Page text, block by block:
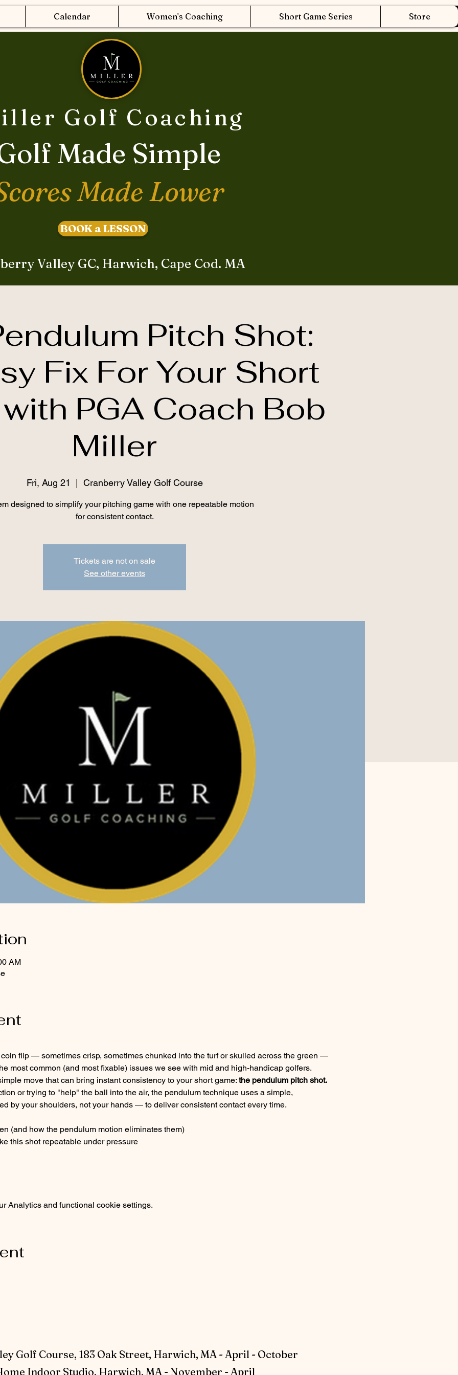
Calendar Women's Coaching Short Game Series Store
Golf Coaching
Made Simple
Made Lower
BOOK a LESSON
Valley GC, Harwich, Cape Cod. MA
Pitch Shot:
Fix For Your Short
PGA Coach Bob
Miller
Fri, Aug 21 Cranberry Valley Golf Course
designed to simplify your pitching game with one repeatable motion
for consistent contact.
Tickets are not on sale
See other events
AM
flip — sometimes crisp, sometimes chunked into the turf or skulled across the green —
most common (and most fixable) issues we see with mid and high-handicap golfers.
move that can bring instant consistency to your short game: the pendulum pitch shot.
or trying to "help" the ball into the air, the pendulum technique uses a simple,
by your shoulders, not your hands — to deliver consistent contact every time.
(and how the pendulum motion eliminates them)
this shot repeatable under pressure
Analytics and functional cookie settings.
Golf Course, 183 Oak Street, Harwich, MA - April - October
Indoor Studio, Harwich, MA - November - April​